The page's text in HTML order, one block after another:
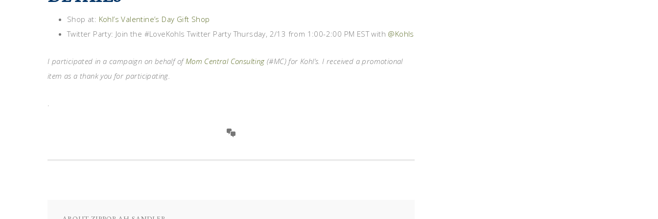
Shop at: Kohl’s Valentine’s Day Gift Shop
Twitter Party: Join the #LoveKohls Twitter Party Thursday, 2/13 from 1:00-2:00 PM EST with @Kohls
I participated in a campaign on behalf ofMom Central Consulting (#MC) for Kohl’s. I received a promotional
item as a thank you for participating.
.